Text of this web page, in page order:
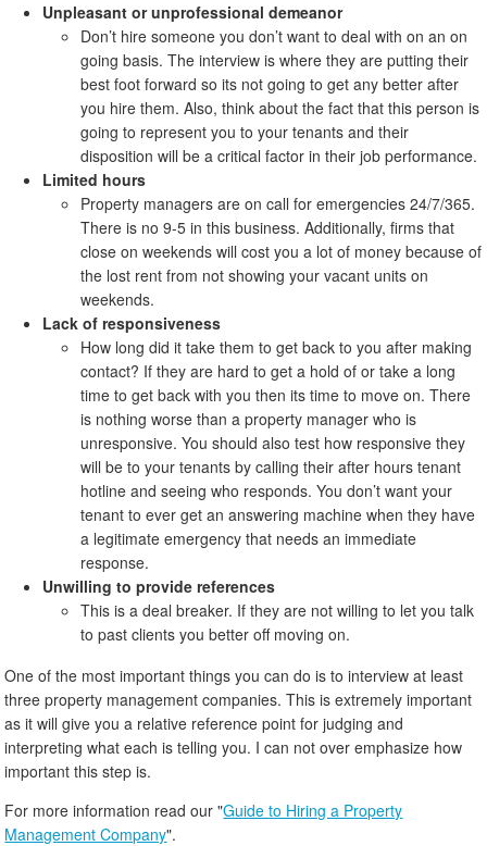
Unpleasant or unprofessional demeanor
Don’t hire someone you don’t want to deal with on an on
going basis. The interview is where they are putting their
best foot forward so its not going to get any better after
you hire them. Also, think about the fact that this person is
going to represent you to your tenants and their
disposition will be a critical factor in their job performance.
Limited hours
Property managers are on call for emergencies 24/7/365.
There is no 9-5 in this business. Additionally, firms that
close on weekends will cost you a lot of money because of
the lost rent from not showing your vacant units on
weekends.
Lack of responsiveness
How long did it take them to get back to you after making
contact? If they are hard to get a hold of or take a long
time to get back with you then its time to move on. There
is nothing worse than a property manager who is
unresponsive. You should also test how responsive they
will be to your tenants by calling their after hours tenant
hotline and seeing who responds. You don’t want your
tenant to ever get an answering machine when they have
a legitimate emergency that needs an immediate
response.
Unwilling to provide references
This is a deal breaker. If they are not willing to let you talk
to past clients you better off moving on.
One of the most important things you can do is to interview at least
three property management companies. This is extremely important
as it will give you a relative reference point for judging and
interpreting what each is telling you. I can not over emphasize how
important this step is.
For more information read our "Guide to Hiring a Property
Management Company".